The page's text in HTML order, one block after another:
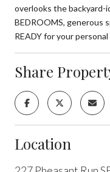
overlooks the backyard-
BEDROOMS, generous
READY for your
Share
Location